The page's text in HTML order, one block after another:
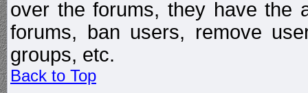
over the forums, they have the
forums, ban users, remove
groups, etc.
Back to Top